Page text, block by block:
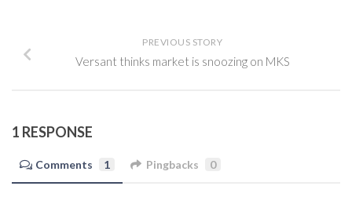
PREVIOUS STORY
Versant thinks market is snoozing on MKS
1 RESPONSE
Comments 1 Pingbacks 0